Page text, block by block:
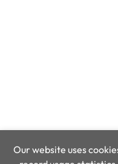
Our website uses